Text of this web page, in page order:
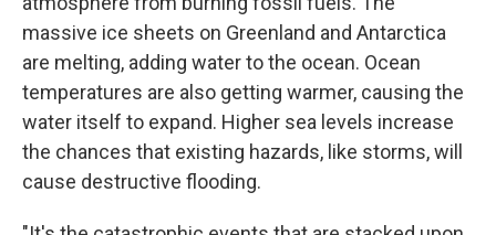
massive ice sheets on Greenland and Antarctica
are melting, adding water to the ocean. Ocean
temperatures are also getting warmer, causing the
water itself to expand. Higher sea levels increase
the chances that existing hazards, like storms, will
cause destructive flooding.